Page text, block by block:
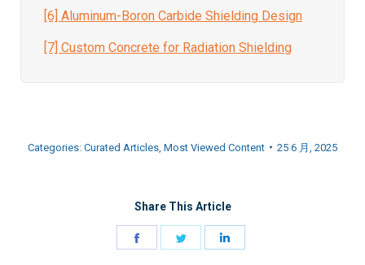
[6] Aluminum-Boron Carbide Shielding Design
[7] Custom Concrete for Radiation Shielding
Categories: Curated Articles Most Viewed Content 25 6 月, 2025
Share This Article